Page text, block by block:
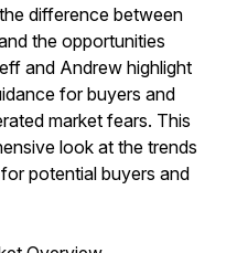
difference between
the opportunities
and Andrew highlight
for buyers and
market fears. This
look at the trends
potential buyers and